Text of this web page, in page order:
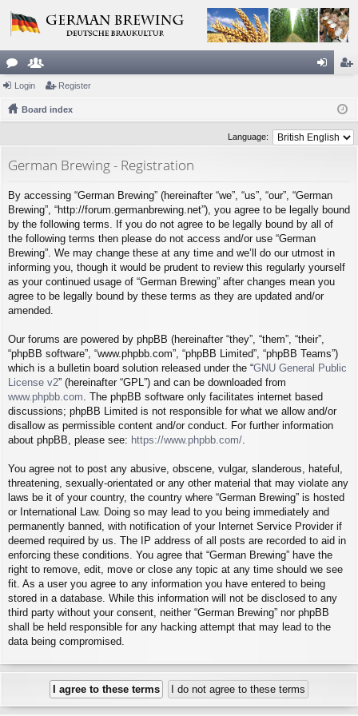
or
u
e
m ist
er
Login Register
Board index
Language:
German Brewing - Registration
By accessing “German Brewing” (hereinafter “we”, “us”, “our”, “German
Brewing”, “http://forum.germanbrewing.net”), you agree to be legally bound
by the following terms. If you do not agree to be legally bound by all of
the following terms then please do not access and/or use “German
Brewing”. We may change these at any time and we’ll do our utmost in
informing you, though it would be prudent to review this regularly yourself
as your continued usage of “German Brewing” after changes mean you
agree to be legally bound by these terms as they are updated and/or
amended.
Our forums are powered by phpBB (hereinafter “they”, “them”, “their”,
“phpBB software”, “www.phpbb.com”, “phpBB Limited”, “phpBB Teams”)
which is a bulletin board solution released under the “GNU General Public
License v2” (hereinafter “GPL”) and can be downloaded from
www.phpbb.com. The phpBB software only facilitates internet based
discussions; phpBB Limited is not responsible for what we allow and/or
disallow as permissible content and/or conduct. For further information
about phpBB, please see: https://www.phpbb.com/.
You agree not to post any abusive, obscene, vulgar, slanderous, hateful,
threatening, sexually-orientated or any other material that may violate any
laws be it of your country, the country where “German Brewing” is hosted
or International Law. Doing so may lead to you being immediately and
permanently banned, with notification of your Internet Service Provider if
deemed required by us. The IP address of all posts are recorded to aid in
enforcing these conditions. You agree that “German Brewing” have the
right to remove, edit, move or close any topic at any time should we see
fit. As a user you agree to any information you have entered to being
stored in a database. While this information will not be disclosed to any
third party without your consent, neither “German Brewing” nor phpBB
shall be held responsible for any hacking attempt that may lead to the
data being compromised.